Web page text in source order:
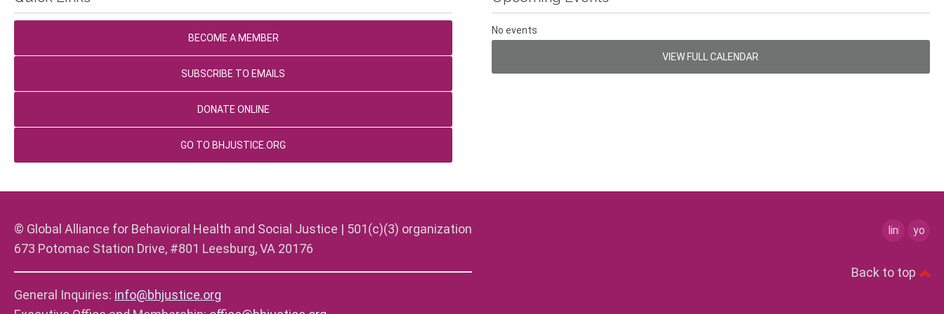
BECOME A MEMBER
SUBSCRIBE TO EMAILS
DONATE ONLINE
GO TO BHJUSTICE.ORG
No events
VIEW FULL CALENDAR
© Global Alliance for Behavioral Health and Social Justice | 501(c)(3) organization
673 Potomac Station Drive, #801 Leesburg, VA 20176
General Inquiries: info@bhjustice.org
linkedin
Back to top